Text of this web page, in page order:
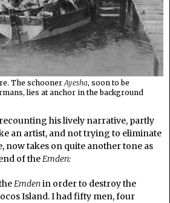
The schoonerAyesha, soon to be
lies at anchor in the background
his lively narrative, partly
an artist, and not trying to eliminate
now takes on quite another tone as
of theEmden:
Emdenin order to destroy the
Island. I had fifty men, four